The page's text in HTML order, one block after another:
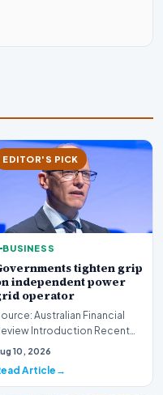
EDITOR'S PICK
BUSINESS
tighten grip
independent power
operator
Australian Financial
Introduction Recent
indicate that
10, 2026
Article